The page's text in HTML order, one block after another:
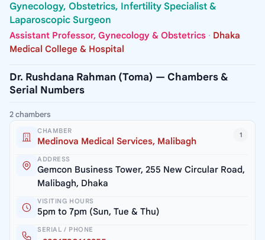
Gynecology, Obstetrics, Infertility Specialist &
Laparoscopic Surgeon
Assistant Professor, Gynecology & Obstetrics · Dhaka
Medical College & Hospital
Dr. Rushdana Rahman (Toma) — Chambers &
Serial Numbers
2 chambers
1
CHAMBER
Medinova Medical Services, Malibagh
ADDRESS
Gemcon Business Tower, 255 New Circular Road,
Malibagh, Dhaka
VISITING HOURS
5pm to 7pm (Sun, Tue & Thu)
SERIAL / PHONE